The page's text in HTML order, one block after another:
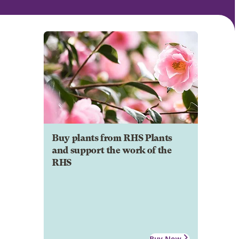
Buy plants from RHS Plants
and support the work of the
RHS